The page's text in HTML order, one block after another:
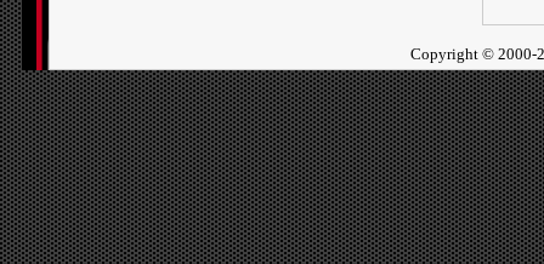
Copyright © 2000-